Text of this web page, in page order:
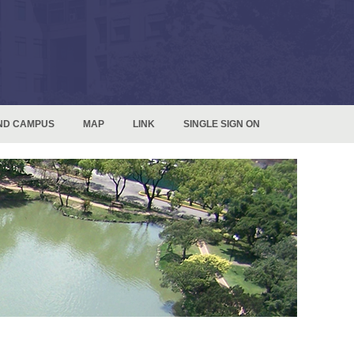
CAMPUS MAP LINK SINGLE SIGN ON